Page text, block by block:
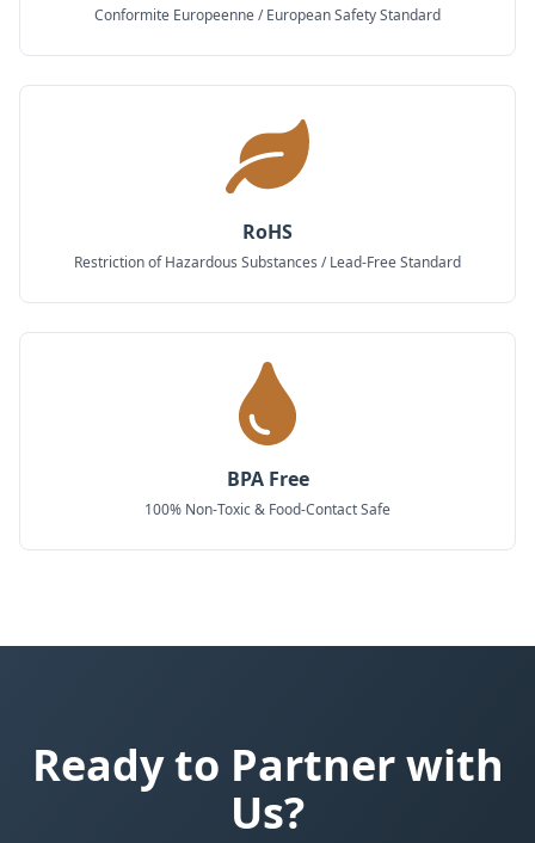
Conformite Europeenne / European Safety Standard
RoHS
Restriction of Hazardous Substances / Lead-Free Standard
BPA Free
100% Non-Toxic & Food-Contact Safe
Ready to Partner with
Us?